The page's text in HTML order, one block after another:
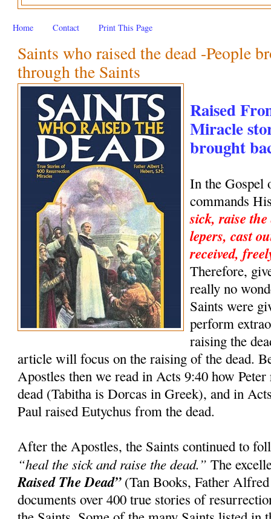
Home Contact Print This Page
Saints who raised the dead -People
through the Saints
Raised
Miracle
brought
In the Gospel
commands
sick, raise
lepers, cast
received,
Therefore,
really no
Saints were
perform
raising the
article will focus on the raising of the dead.
Apostles then we read in Acts 9:40 how
dead (Tabitha is Dorcas in Greek), and in
Paul raised Eutychus from the dead.
After the Apostles, the Saints continued to
“heal the sick and raise the dead.” The
Raised The Dead”(Tan Books, Father
documents over 400 true stories of